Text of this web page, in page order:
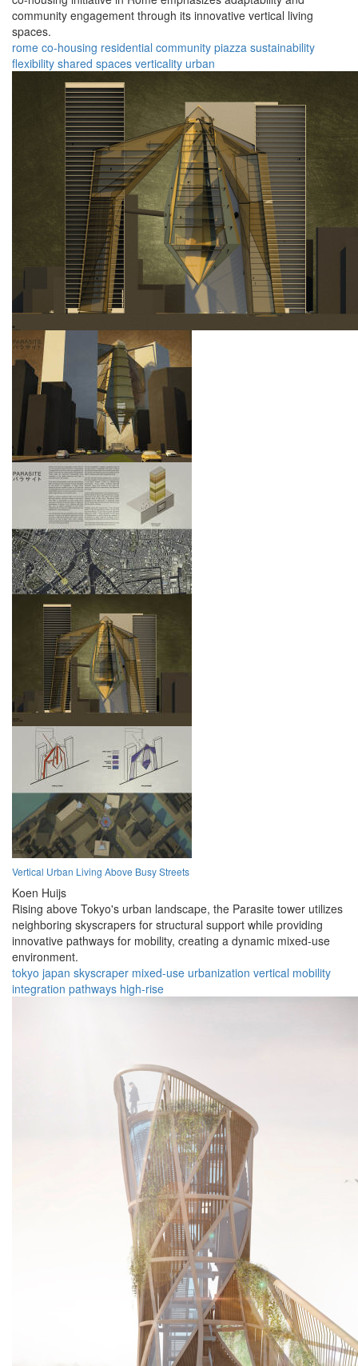
community engagement through its innovative vertical living
spaces.
rome co-housing residential community piazza sustainability
flexibility shared spaces verticality urban
Vertical Urban Living Above Busy Streets
Koen Huijs
Rising above Tokyo's urban landscape, the Parasite tower utilizes
neighboring skyscrapers for structural support while providing
innovative pathways for mobility, creating a dynamic mixed-use
environment.
tokyo japan skyscraper mixed-use urbanization vertical mobility
integration pathways high-rise